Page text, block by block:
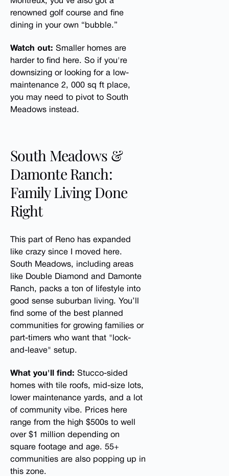
renowned golf course and fine
dining in your own “bubble.”
Watch out: Smaller homes are
harder to find here. So if you're
downsizing or looking for a low-
maintenance 2, 000 sq ft place,
you may need to pivot to South
Meadows instead.
South Meadows &
Damonte Ranch:
Family Living Done
Right
This part of Reno has expanded
like crazy since I moved here.
South Meadows, including areas
like Double Diamond and Damonte
Ranch, packs a ton of lifestyle into
good sense suburban living. You’ll
find some of the best planned
communities for growing families or
part-timers who want that "lock-
and-leave" setup.
What you'll find: Stucco-sided
homes with tile roofs, mid-size lots,
lower maintenance yards, and a lot
of community vibe. Prices here
range from the high $500s to well
over $1 million depending on
square footage and age. 55+
communities are also popping up in
this zone.